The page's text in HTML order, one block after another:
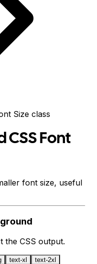
Size class
CSS Font
font size, useful
the CSS output.
text-xl
text-2xl